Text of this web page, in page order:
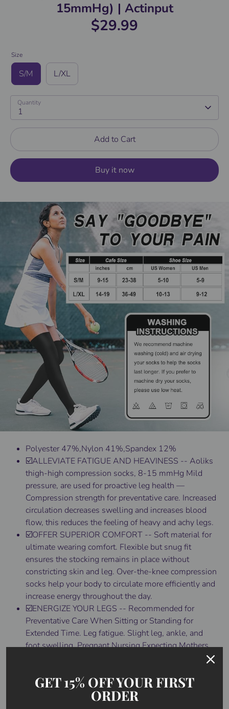
15mmHg) | Actinput
$29.99
Size
S/M L/XL
Quantity
1
Add to Cart
Buy it now
Polyester 47%,Nylon 41%,Spandex 12%
☑️ALLEVIATE FATIGUE AND HEAVINESS -- Aoliks
thigh-high compression socks, 8-15 mmHg Mild
pressure, are used for proactive leg health —
Compression strength for preventative care. Increased
circulation decreases swelling and increases blood
flow, this reduces the feeling of heavy and achy legs.
☑️OFFER SUPERIOR COMFORT -- Soft material for
ultimate wearing comfort. Flexible but snug fit
ensures the stocking remains in place without
constricting skin and leg. Over-the-knee compression
socks help your body to circulate more efficiently and
increase energy throughout the day.
☑️ENERGIZE YOUR LEGS -- Recommended for
Preventative Care When Sitting or Standing for
Extended Time. Leg fatigue. Slight leg, ankle, and
foot swelling. Pregnant Nursing Expecting Mothers
(when indicated by a doctor), Travel (prevents blood
Aching Heavy Legs. Beauty Shaping and Leg
GET 15% OFF YOUR FIRST
ORDER